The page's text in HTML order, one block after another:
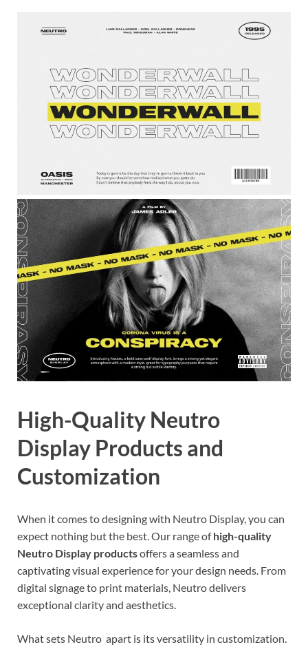
High-Quality Neutro
Display Products and
Customization
When it comes to designing with Neutro Display, you can
expect nothing but the best. Our range ofhigh-quality
Neutro Display productsoffers a seamless and
captivating visual experience for your design needs. From
digital signage to print materials, Neutro delivers
exceptional clarity and aesthetics.
What sets Neutro apart is its versatility in customization.